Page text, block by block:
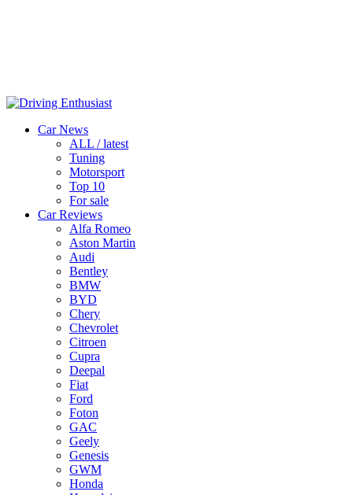
Car News
ALL / latest
Tuning
Motorsport
Top 10
For sale
Car Reviews
Alfa Romeo
Aston Martin
Audi
Bentley
BMW
BYD
Chery
Chevrolet
Citroen
Cupra
Deepal
Fiat
Ford
Foton
GAC
Geely
Genesis
GWM
Honda